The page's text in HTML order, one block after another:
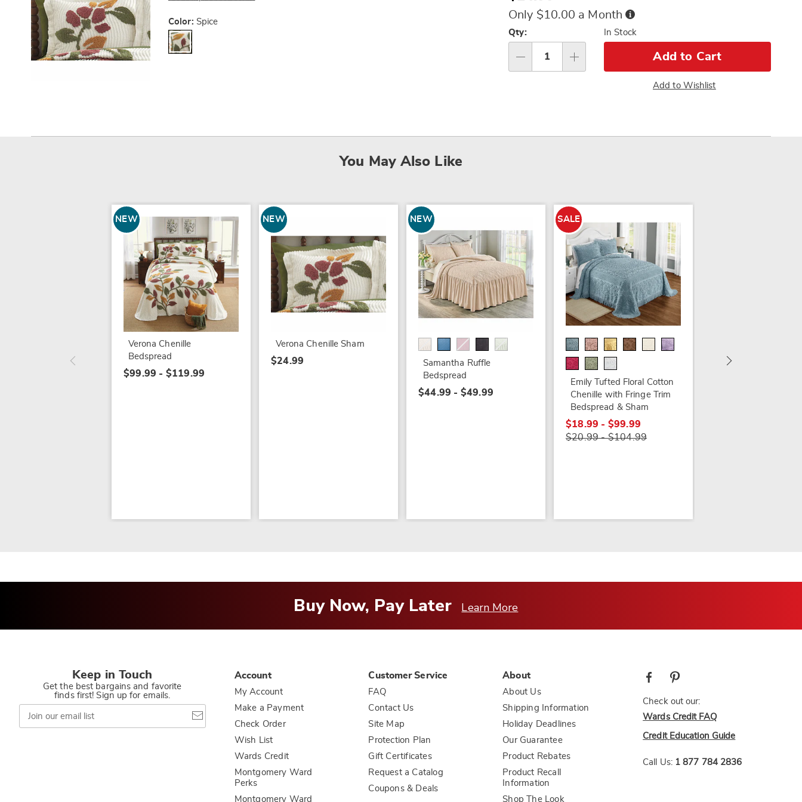
Price
Only $10.00 a Month Buy
Now,
Pay
Variations
Color: Spice
Personalization
options
Qty: In Stock
Add to Cart
Add to Wishlist
You May Also Like
NEW
Verona Chenille
Bedspread
$99.99 - $119.99
NEW
Verona Chenille Sham
$24.99
NEW
Samantha Ruffle
Bedspread
$44.99 - $49.99
SALE
Emily Tufted Floral Cotton
Chenille with Fringe Trim
Bedspread & Sham
$18.99 - $99.99
$20.99 - $104.99
$74.79 - $94.79
Buy Now, Pay Later Learn More
Keep in Touch
Get the best bargains and favorite
finds first! Sign up for emails.
Join
our
email
Account
My Account
Make a Payment
Check Order
Wish List
Wards Credit
Montgomery Ward
Perks
Montgomery Ward
Customer Service
FAQ
Contact Us
Site Map
Protection Plan
Gift Certificates
Request a Catalog
Coupons & Deals
About
About Us
Shipping Information
Holiday Deadlines
Our Guarantee
Product Rebates
Product Recall
Information
Shop The Look
Check out our:
Wards Credit FAQ
Credit Education Guide
Call Us: 1 877 784 2836